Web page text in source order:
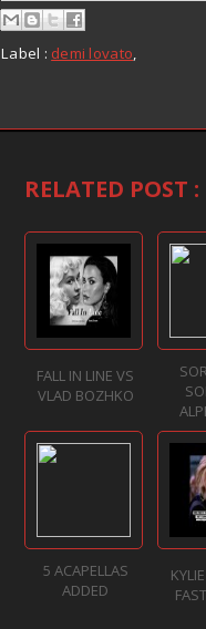
Label : demi lovato,
RELATED POST :
FALL IN LINE VS
VLAD BOZHKO
5 ACAPELLAS
ADDED